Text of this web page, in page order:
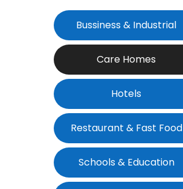
Bussiness & Industrial
Care Homes
Hotels
Restaurant & Fast Food
Schools & Education